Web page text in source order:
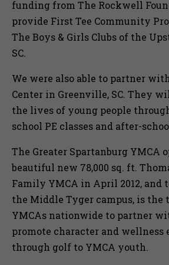
funding from The Rockwell
provide First Tee Community
The Boys & Girls Clubs of the
SC.
We were also able to partner
Center in Greenville, SC. They
the lives of young people
school PE classes and after-
The Greater Spartanburg YMCA
beautiful new 78,000 sq. ft.
Family YMCA in April 2012, and
the Middle Tyger campus, is
YMCAs nationwide to partner
promote character and wellness
through golf to YMCA youth.